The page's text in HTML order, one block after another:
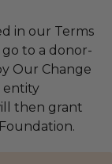
in our Terms
to a donor-
Our Change
entity
then grant